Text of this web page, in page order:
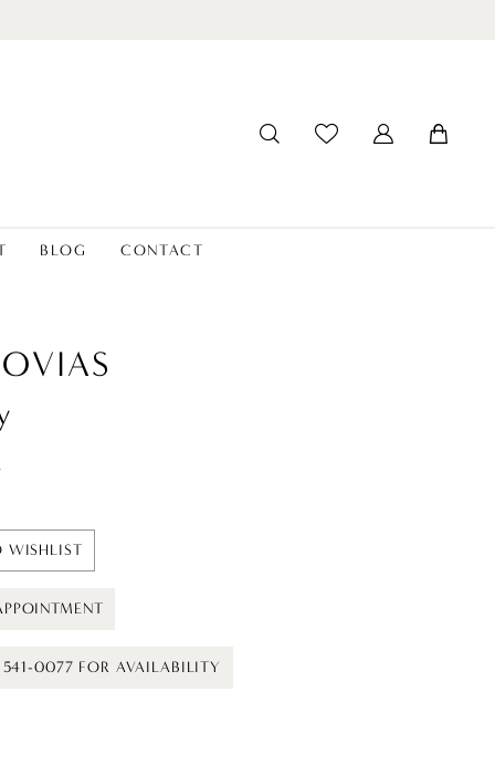
BLOG CONTACT
WISHLIST
0077 FOR AVAILABILITY